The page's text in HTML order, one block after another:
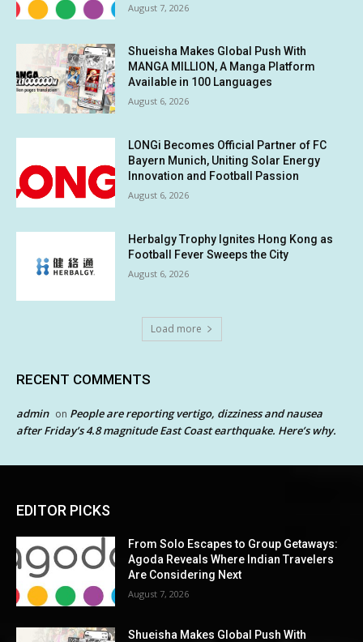
August 7, 2026
Shueisha Makes Global Push With
MANGA MILLION, A Manga Platform
Available in 100 Languages
August 6, 2026
LONGi Becomes Official Partner of FC
Bayern Munich, Uniting Solar Energy
Innovation and Football Passion
August 6, 2026
Herbalgy Trophy Ignites Hong Kong as
Football Fever Sweeps the City
August 6, 2026
Load more
RECENT COMMENTS
admin on People are reporting vertigo, dizziness and nausea
after Friday’s 4.8 magnitude East Coast earthquake. Here’s why.
EDITOR PICKS
From Solo Escapes to Group Getaways:
Agoda Reveals Where Indian Travelers
Are Considering Next
August 7, 2026
Shueisha Makes Global Push With